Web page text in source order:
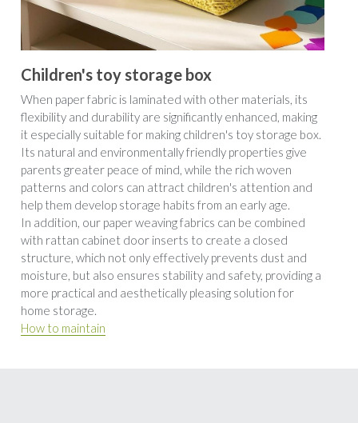
Children's toy storage box
When paper fabric is laminated with other materials, its
flexibility and durability are significantly enhanced, making
it especially suitable for making children's toy storage box.
Its natural and environmentally friendly properties give
parents greater peace of mind, while the rich woven
patterns and colors can attract children's attention and
help them develop storage habits from an early age.
In addition, our paper weaving fabrics can be combined
with rattan cabinet door inserts to create a closed
structure, which not only effectively prevents dust and
moisture, but also ensures stability and safety, providing a
more practical and aesthetically pleasing solution for
home storage.
How to maintain